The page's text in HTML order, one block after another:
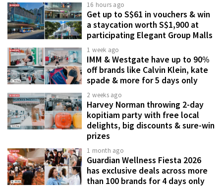
16 hours ago
Get up to S$61 in vouchers & win
a staycation worth S$1,900 at
participating Elegant Group Malls
1 week ago
IMM & Westgate have up to 90%
off brands like Calvin Klein, kate
spade & more for 5 days only
2 weeks ago
Harvey Norman throwing 2-day
kopitiam party with free local
delights, big discounts & sure-win
prizes
1 month ago
Guardian Wellness Fiesta 2026
has exclusive deals across more
than 100 brands for 4 days only